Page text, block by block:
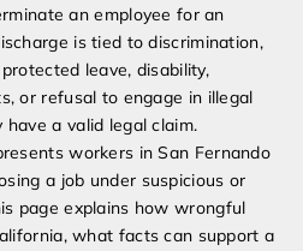
an employee for an
is tied to discrimination,
leave, disability,
or refusal to engage in illegal
a valid legal claim.
workers in San Fernando
a job under suspicious or
page explains how wrongful
what facts can support a